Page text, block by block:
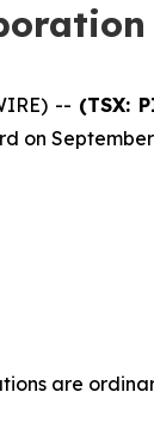
-- (TSX:
on
are